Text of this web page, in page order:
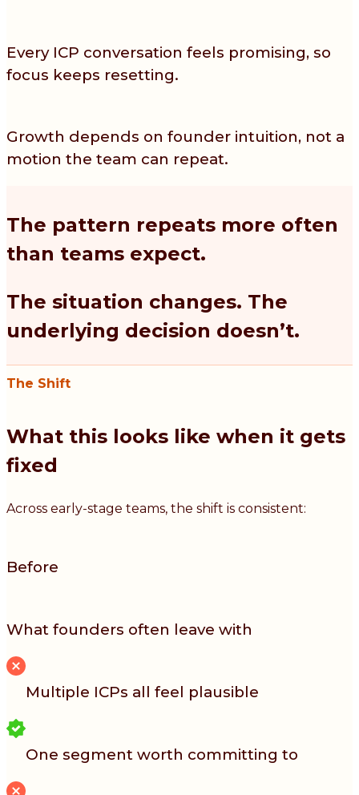
Every ICP conversation feels promising, so
focus keeps resetting.
Growth depends on founder intuition, not a
motion the team can repeat.
The pattern repeats more often
than teams expect.
The situation changes. The
underlying decision doesn’t.
The Shift
What this looks like when it gets
fixed
Across early-stage teams, the shift is consistent:
Before
What founders often leave with
Multiple ICPs all feel plausible
One segment worth committing to